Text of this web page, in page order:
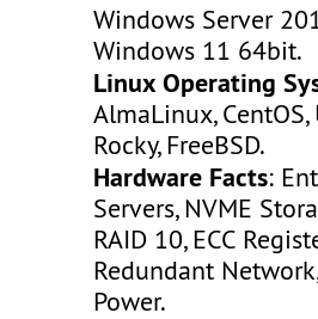
Windows Server
Windows 11 64bit.
Linux Operating
AlmaLinux,
Rocky, FreeBSD.
Hardware Facts:
Servers, NVME
RAID 10, ECC
Redundant
Power.